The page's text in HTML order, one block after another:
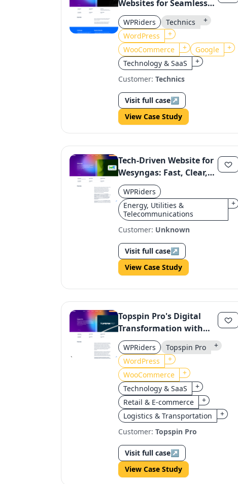
Websites for Seamless
Integration with
WooCommerce and
Google
WPRiders Technics
+
WordPress
+
WooCommerce
+ Google
+
Technology & SaaS
+
Customer: Technics
Visit full case↗
View Case Study
Tech-Driven Website for
Wesyngas: Fast, Clear,
and Credible
WPRiders
Energy, Utilities &
Telecommunications
+
Customer: Unknown
Visit full case↗
View Case Study
Topspin Pro's Digital
Transformation with
WordPress &
WooCommerce
WPRiders Topspin Pro
+
WordPress
+
WooCommerce
+
Technology & SaaS
+
Retail & E-commerce
+
Logistics & Transportation
+
Customer: Topspin Pro
Visit full case↗
View Case Study